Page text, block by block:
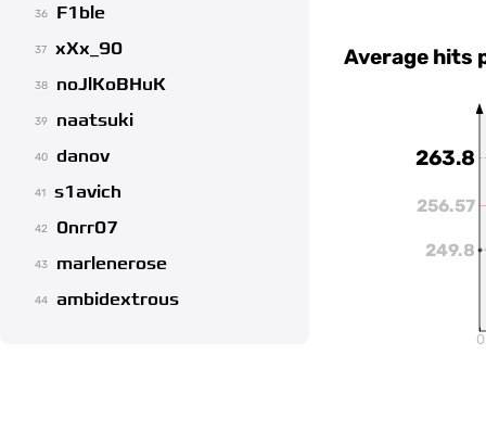
36 F1ble
37 xXx_90
38 noJlKoBHuK
39 naatsuki
40 danov
41 s1avich
42 0nrr07
43 marlenerose
44 ambidextrous
Average hits
256.57
263.8
249.8
0